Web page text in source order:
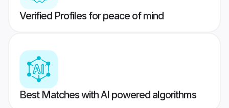
Verified Profiles for peace of mind
Best Matches with AI powered algorithms